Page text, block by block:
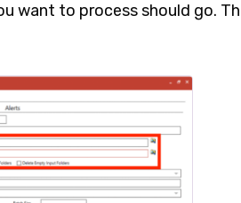
want to process should go.